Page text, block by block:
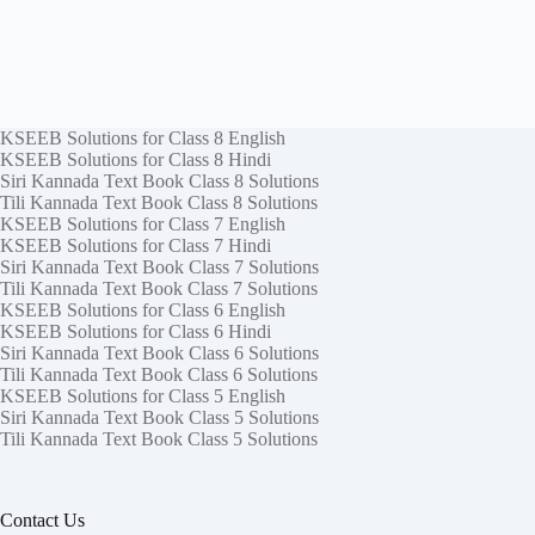
KSEEB Solutions for Class 8 English
KSEEB Solutions for Class 8 Hindi
Siri Kannada Text Book Class 8 Solutions
Tili Kannada Text Book Class 8 Solutions
KSEEB Solutions for Class 7 English
KSEEB Solutions for Class 7 Hindi
Siri Kannada Text Book Class 7 Solutions
Tili Kannada Text Book Class 7 Solutions
KSEEB Solutions for Class 6 English
KSEEB Solutions for Class 6 Hindi
Siri Kannada Text Book Class 6 Solutions
Tili Kannada Text Book Class 6 Solutions
KSEEB Solutions for Class 5 English
Siri Kannada Text Book Class 5 Solutions
Tili Kannada Text Book Class 5 Solutions
Contact Us